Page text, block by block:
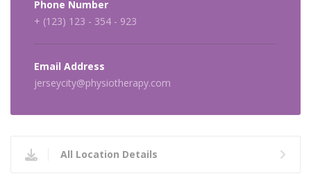
Phone Number
+ (123) 123 - 354 - 923
Email Address
jerseycity@physiotherapy.com
All Location Details